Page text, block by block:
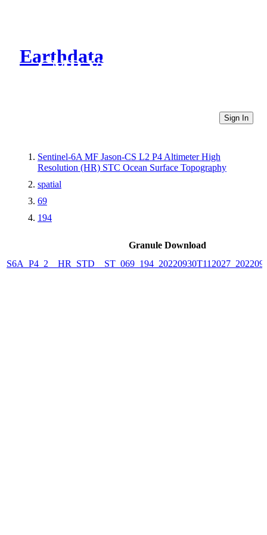
Earthdata
CMR Virtual Directories
Sign In
Sentinel-6A MF Jason-CS L2 P4 Altimeter High
Resolution (HR) STC Ocean Surface Topography
spatial
69
194
Granule Download